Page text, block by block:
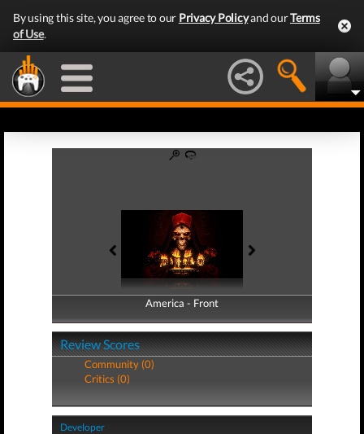
By using this site, you agree to our Privacy Policyand ourTerms
of Use.
America - Front
America - Back
Review Scores
Community (0)
Critics (0)
Developer